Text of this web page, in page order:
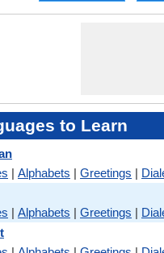
to Learn
| Alphabets | Greetings |
| Alphabets | Greetings |